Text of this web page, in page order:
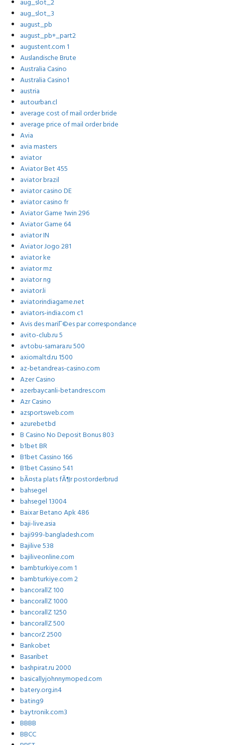
aug_slot_2
aug_slot_3
august_pb
august_pb+_part2
augustent.com 1
Auslandische Brute
Australia Casino
Australia Casino1
austria
autourban.cl
average cost of mail order bride
average price of mail order bride
Avia
avia masters
aviator
Aviator Bet 455
aviator brazil
aviator casino DE
aviator casino fr
Aviator Game 1win 296
Aviator Game 64
aviator IN
Aviator Jogo 281
aviator ke
aviator mz
aviator ng
aviator.li
aviatorindiagame.net
aviators-india.com c1
Avis des mariГ©es par correspondance
avito-club.ru 5
avtobu-samara.ru 500
axiomaltd.ru 1500
az-betandreas-casino.com
Azer Casino
azerbaycanli-betandres.com
Azr Casino
azsportsweb.com
azurebetbd
B Casino No Deposit Bonus 803
b1bet BR
B1bet Cassino 166
B1bet Cassino 541
bÃ¤sta plats fÃ¶r postorderbrud
bahsegel
bahsegel 13004
Baixar Betano Apk 486
baji-live.asia
baji999-bangladesh.com
Bajilive 538
bajiliveonline.com
bambturkiye.com 1
bambturkiye.com 2
bancorallZ 100
bancorallZ 1000
bancorallZ 1250
bancorallZ 500
bancorZ 2500
Bankobet
Basaribet
bashpirat.ru 2000
basicallyjohnnymoped.com
batery.org.in4
bating9
baytronik.com3
BBBB
BBCC